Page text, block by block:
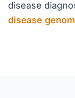
disease
disease